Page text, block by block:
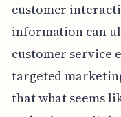
customer
information can
customer service
targeted
that what seems